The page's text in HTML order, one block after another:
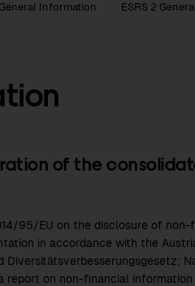
General Information
ESRS 2
of the
95/EU on the disclosure of
in accordance with the
report on non-financial